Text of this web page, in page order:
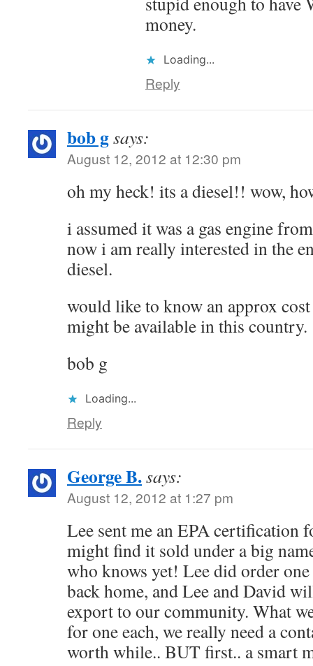
money.
Loading...
Reply
bob gsays:
August 12, 2012 at 12:30 pm
oh my heck! its a diesel!! wow,
i assumed it was a gas engine
now i am really interested in the
diesel.
would like to know an approx
might be available in this country.
bob g
Loading...
Reply
George B.says:
August 12, 2012 at 1:27 pm
Lee sent me an EPA certification
might find it sold under a big
who knows yet! Lee did order
back home, and Lee and David
export to our community. What
for one each, we really need a
worth while.. BUT first.. a smart